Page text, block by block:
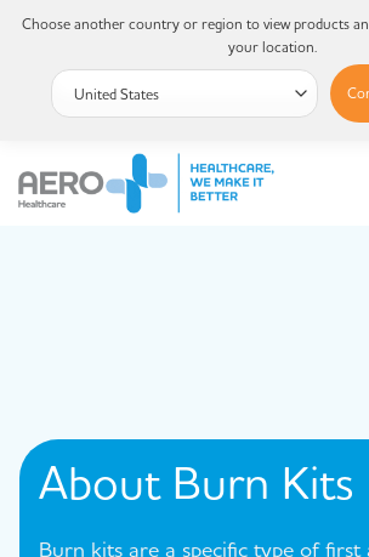
About Burn Kits
Burn kits are a specific type of first
Choose another country or region to view products
your location.